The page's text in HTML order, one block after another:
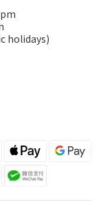
holidays)